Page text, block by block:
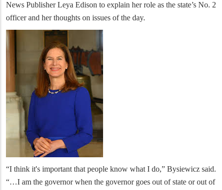
News Publisher Leya Edison to explain her role as the state’s No. 2
officer and her thoughts on issues of the day.
“I think it's important that people know what I do,” Bysiewicz said.
“…I am the governor when the governor goes out of state or out of